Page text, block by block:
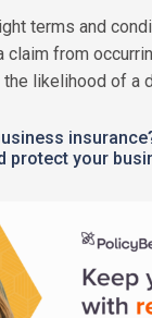
terms and
claim from
likelihood of a
protect your